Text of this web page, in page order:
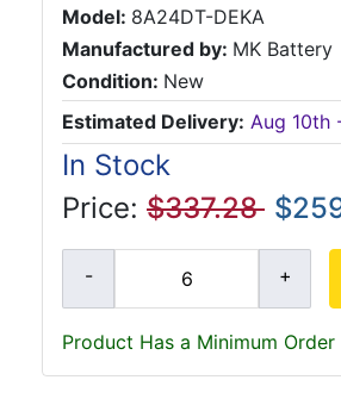
Model: 8A24DT-DEKA
Manufactured by: MK Battery
Condition: New
Estimated Delivery: Aug 10th
In Stock
Price: $337.28
Product Has a Minimum